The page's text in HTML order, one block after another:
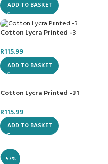
ADD TO BASKET
Cotton Lycra Printed -3
R115.99
ADD TO BASKET
Cotton Lycra Printed -31
R115.99
ADD TO BASKET
-57%